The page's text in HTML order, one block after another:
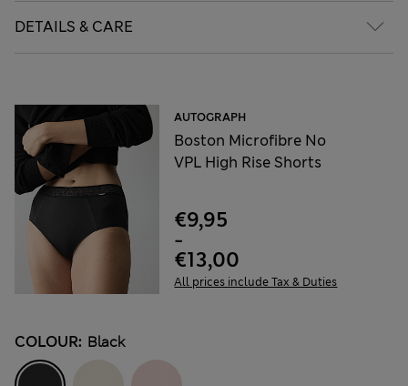
DETAILS & CARE
AUTOGRAPH
Boston Microfibre No
VPL High Rise Shorts
€9,95
-
€13,00
All prices include Tax & Duties
COLOUR: Black